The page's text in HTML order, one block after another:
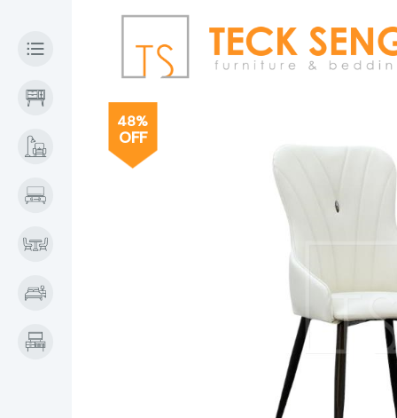
48%
OFF